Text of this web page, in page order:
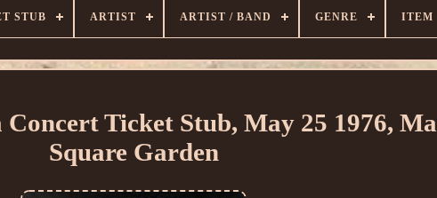
STUB ARTIST ARTIST / BAND GENRE ITEM
Ticket Stub, May 25 1976,
Square Garden